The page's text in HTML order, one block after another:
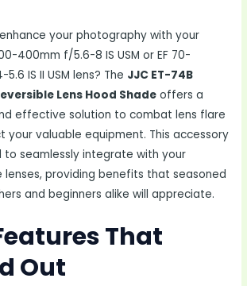
your photography with your
400mm f/5.6-8 IS USM or EF 70-
IS II USM lens? The JJC ET-74B
Lens Hood Shade offers a
effective solution to combat lens flare
your valuable equipment. This accessory
to seamlessly integrate with your
lenses, providing benefits that seasoned
and beginners alike will appreciate.
That
Out